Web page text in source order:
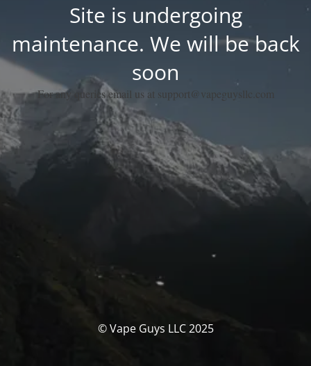
Site is undergoing
maintenance. We will be back
soon
For any queries email us at support@vapeguysllc.com
© Vape Guys LLC 2025